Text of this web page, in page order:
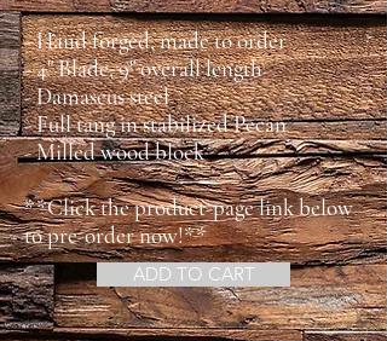
- Hand forged, made to order
- 4" Blade, 9" overall length
- Damascus steel
- Full tang in stabilized Pecan
- Milled wood block
**Click the product-page link below
to pre-order now!**
ADD TO CART